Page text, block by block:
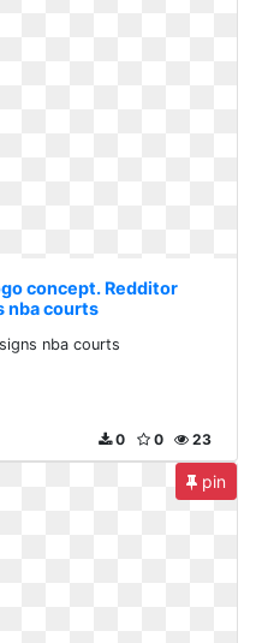
concept. Redditor
nba courts
nba courts
23
0
0
pin